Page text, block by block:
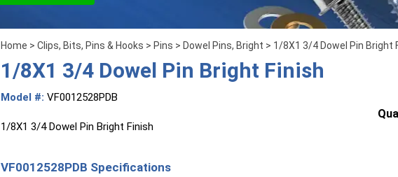
Home > Clips, Bits, Pins & Hooks > Pins > Dowel Pins, Bright > 1/8X1 3/4 Dowel Pin Bright
1/8X1 3/4 Dowel Pin Bright Finish
Model #: VF0012528PDB
1/8X1 3/4 Dowel Pin Bright Finish
VF0012528PDB Specifications